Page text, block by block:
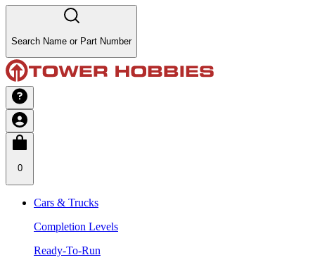
Search Name or Part Number
0
Cars & Trucks
Completion Levels
Ready-To-Run